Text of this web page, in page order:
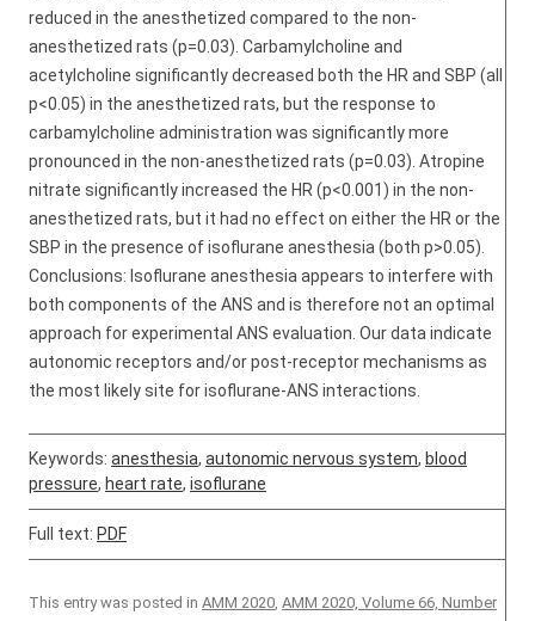
reduced in the anesthetized compared to the non-
anesthetized rats (p=0.03). Carbamylcholine and
acetylcholine significantly decreased both the HR and SBP (all
p<0.05) in the anesthetized rats, but the response to
carbamylcholine administration was significantly more
pronounced in the non-anesthetized rats (p=0.03). Atropine
nitrate significantly increased the HR (p<0.001) in the non-
anesthetized rats, but it had no effect on either the HR or the
SBP in the presence of isoflurane anesthesia (both p>0.05).
Conclusions: Isoflurane anesthesia appears to interfere with
both components of the ANS and is therefore not an optimal
approach for experimental ANS evaluation. Our data indicate
autonomic receptors and/or post-receptor mechanisms as
the most likely site for isoflurane-ANS interactions.
Keywords: anesthesia, autonomic nervous system, blood
pressure, heart rate, isoflurane
Full text: PDF
This entry was posted in AMM 2020, AMM 2020, Volume 66, Number